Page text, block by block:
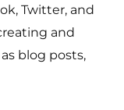
Twitter, and
and
blog posts,